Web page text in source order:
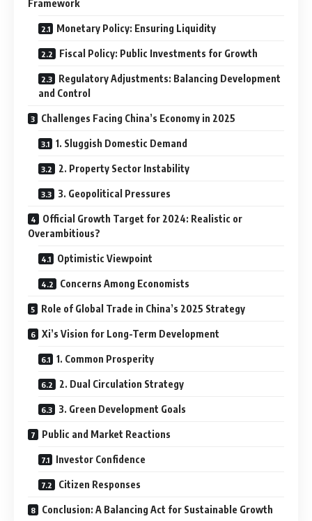
Framework
Monetary Policy: Ensuring Liquidity
Fiscal Policy: Public Investments for Growth
Regulatory Adjustments: Balancing Development
and Control
Challenges Facing China’s Economy in 2025
1. Sluggish Domestic Demand
2. Property Sector Instability
3. Geopolitical Pressures
Official Growth Target for 2024: Realistic or
Overambitious?
Optimistic Viewpoint
Concerns Among Economists
Role of Global Trade in China’s 2025 Strategy
Xi’s Vision for Long-Term Development
1. Common Prosperity
2. Dual Circulation Strategy
3. Green Development Goals
Public and Market Reactions
Investor Confidence
Citizen Responses
Conclusion: A Balancing Act for Sustainable Growth